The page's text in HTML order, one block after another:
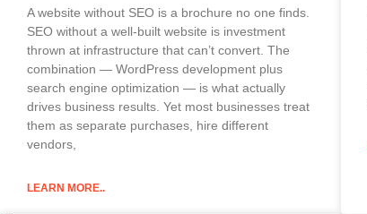
A website without SEO is a brochure no one finds.
SEO without a well-built website is investment
thrown at infrastructure that can’t convert. The
combination — WordPress development plus
search engine optimization — is what actually
drives business results. Yet most businesses treat
them as separate purchases, hire different
vendors,
LEARN MORE..